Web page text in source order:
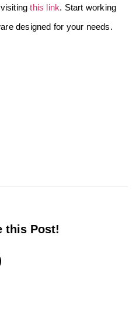
visitingthis link. Start working
designed for your needs.
this Post!